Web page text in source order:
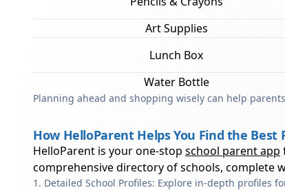
Art Supplies
Lunch Box
Water Bottle
Planning ahead and shopping wisely can help
How HelloParent Helps You Find the Best
HelloParent is your one-stop school parent app
comprehensive directory of schools, complete
Detailed School Profiles: Explore in-depth profiles